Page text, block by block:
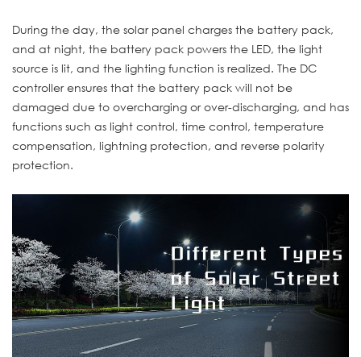
During the day, the solar panel charges the battery pack,
and at night, the battery pack powers the LED, the light
source is lit, and the lighting function is realized. The DC
controller ensures that the battery pack will not be
damaged due to overcharging or over-discharging, and has
functions such as light control, time control, temperature
compensation, lightning protection, and reverse polarity
protection.